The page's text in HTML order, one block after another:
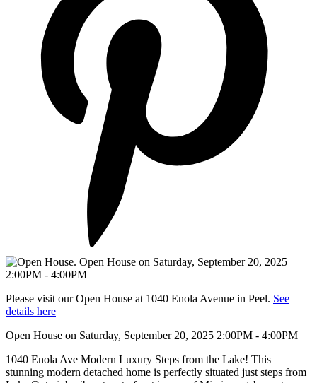
Please visit our Open House at 1040 Enola Avenue in Peel. See
details here
Open House on Saturday, September 20, 2025 2:00PM - 4:00PM
1040 Enola Ave Modern Luxury Steps from the Lake! This
stunning modern detached home is perfectly situated just steps from